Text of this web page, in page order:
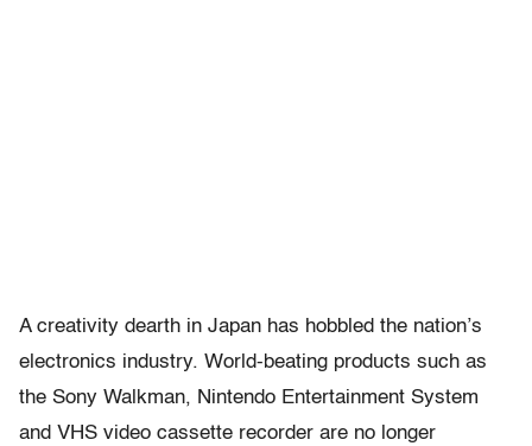
A creativity dearth in Japan has hobbled the nation’s
electronics industry. World-beating products such as
the Sony Walkman, Nintendo Entertainment System
and VHS video cassette recorder are no longer